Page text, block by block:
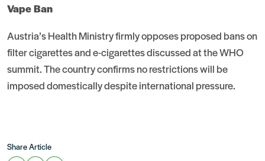
Vape Ban
Austria’s Health Ministry firmly opposes proposed bans on
filter cigarettes and e-cigarettes discussed at the WHO
summit. The country confirms no restrictions will be
imposed domestically despite international pressure.
Share Article